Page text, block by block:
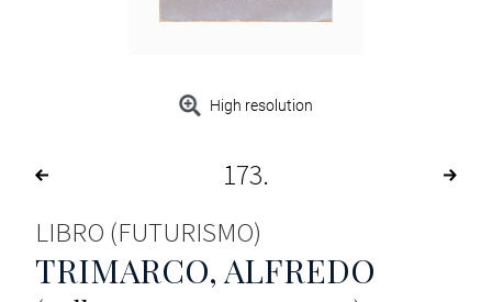
High resolution
173
LIBRO (FUTURISMO)
TRIMARCO, ALFREDO